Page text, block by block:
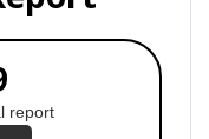
report